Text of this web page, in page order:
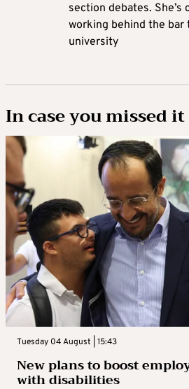
section debates. She’s
working behind the bar
university
In case you missed it
Tuesday 04 August | 15:43
New plans to boost
with disabilities